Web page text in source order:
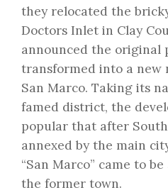
they relocated the
Doctors Inlet in Clay
announced the original
transformed into a new
San Marco. Taking its
famed district, the
popular that after
annexed by the main
“San Marco” came to
the former town.